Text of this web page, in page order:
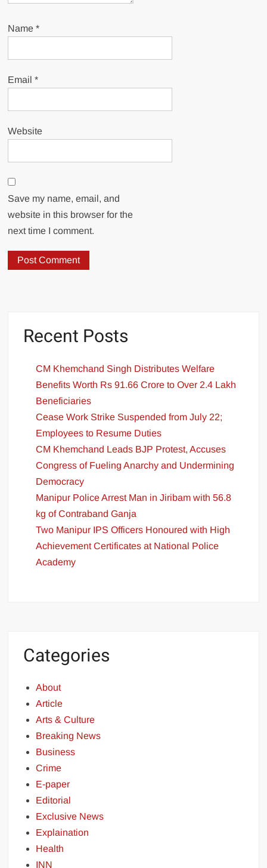
Name*
Email*
Website
Save my name, email, and
website in this browser for the
next time I comment.
Recent Posts
CM Khemchand Singh Distributes Welfare
Benefits Worth Rs 91.66 Crore to Over 2.4 Lakh
Beneficiaries
Cease Work Strike Suspended from July 22;
Employees to Resume Duties
CM Khemchand Leads BJP Protest, Accuses
Congress of Fueling Anarchy and Undermining
Democracy
Manipur Police Arrest Man in Jiribam with 56.8
kg of Contraband Ganja
Two Manipur IPS Officers Honoured with High
Achievement Certificates at National Police
Academy
Categories
About
Article
Arts & Culture
Breaking News
Business
Crime
E-paper
Editorial
Exclusive News
Explaination
Health
INN